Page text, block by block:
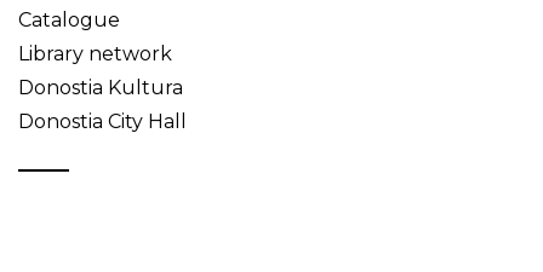
Catalogue
Library network
Donostia Kultura
Donostia City Hall